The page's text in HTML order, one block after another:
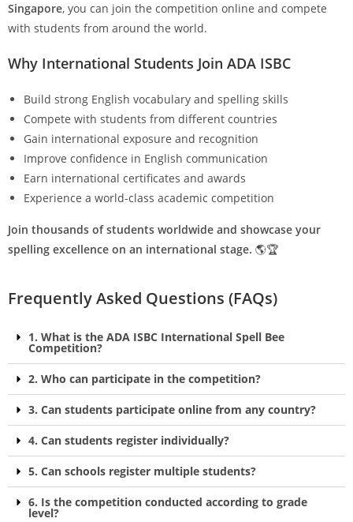
Singapore, you can join the competition online and compete
with students from around the world.
Why International Students Join ADA ISBC
Build strong English vocabulary and spelling skills
Compete with students from different countries
Gain international exposure and recognition
Improve confidence in English communication
Earn international certificates and awards
Experience a world-class academic competition
Join thousands of students worldwide and showcase your
spelling excellence on an international stage. 🌎🏆
Frequently Asked Questions (FAQs)
1. What is the ADA ISBC International Spell Bee
Competition?
2. Who can participate in the competition?
3. Can students participate online from any country?
4. Can students register individually?
5. Can schools register multiple students?
6. Is the competition conducted according to grade
level?